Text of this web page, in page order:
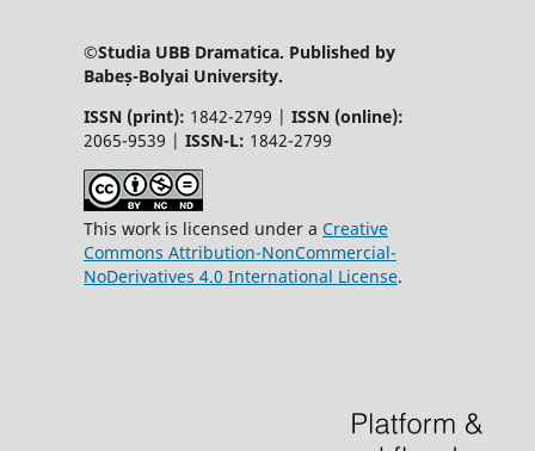
©Studia UBB Dramatica. Published by
Babeș-Bolyai University.
ISSN (print): 1842-2799 | ISSN (online):
2065-9539 | ISSN-L: 1842-2799
This work is licensed under a Creative
Commons Attribution-NonCommercial-
NoDerivatives 4.0 International License.